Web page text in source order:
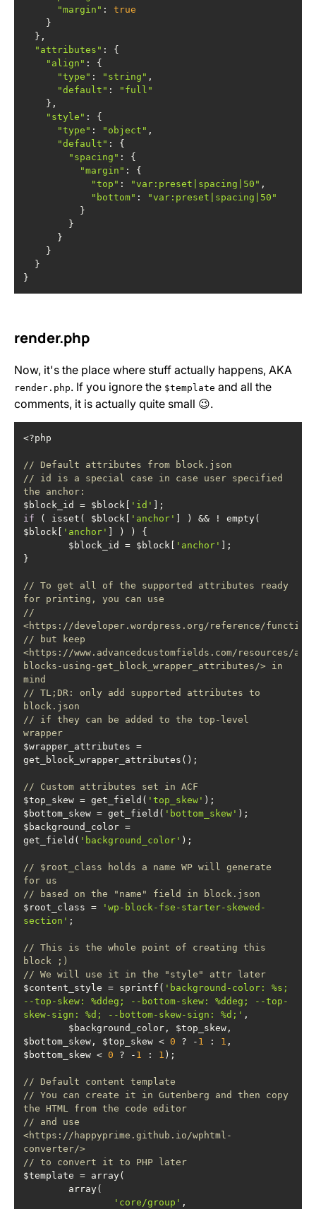
"margin" : true
"attributes"
"align"
"type" : "string"
"default" :
"full"
"style"
"type" : "object"
"default"
"spacing"
"margin"
"top" : "var:preset|spacing|50"
"bottom" :
"var:preset|spacing|50"
}
render.php
Now, it's the place where stuff actually happens, AKA
render.php. If you ignore the $template and all the
comments, it is actually quite small 😉.
// Default attributes from block.json
// id is a special case in case user specified
the anchor:
$block_id = $block[
'id'
if ( isset( $block[ 'anchor'
] ) && ! empty(
$block[
'anchor'
	$block_id = $block[
'anchor'
// To get all of the supported attributes ready
for printing, you can use
//
<https://developer.wordpress.org/reference/
// but keep
<https://www.advancedcustomfields.com/resources/acf-
blocks-using-get_block_wrapper_attributes/> in
mind
// TL;DR: only add supported attributes to
block.json
// if they can be added to the top-level
wrapper
$wrapper_attributes =
// Custom attributes set in ACF
$top_skew = get_field( 'top_skew'
$bottom_skew = get_field( 'bottom_skew'
$background_color =
get_field( 'background_color'
// $root_class holds a name WP will generate
for us
// based on the "name" field in block.json
$root_class =
'wp-block-fse-starter-skewed-
section'
// This is the whole point of creating this
block ;)
// We will use it in the "style" attr later
$content_style = sprintf( 'background-color: %s;
--top-skew: %ddeg; --bottom-skew: %ddeg; --top-
skew-sign: %d; --bottom-skew-sign: %d;'
$bottom_skew, $top_skew < 0 ? - 1 : 1 ,
$bottom_skew < 0 ? - 1 : 1
// Default content template
// You can create it in Gutenberg and then copy
the HTML from the code editor
// and use
<https://happyprime.github.io/wphtml-
converter/>
// to convert it to PHP later
'core/group'